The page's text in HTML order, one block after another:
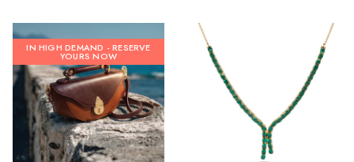
IN HIGH DEMAND - RESERVE
YOURS NOW